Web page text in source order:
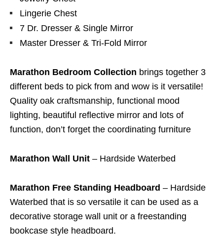
Lingerie Chest
7 Dr. Dresser & Single Mirror
Master Dresser & Tri-Fold Mirror
Marathon Bedroom Collection brings together 3
different beds to pick from and wow is it versatile!
Quality oak craftsmanship, functional mood
lighting, beautiful reflective mirror and lots of
function, don’t forget the coordinating furniture
Marathon Wall Unit – Hardside Waterbed
Marathon Free Standing Headboard – Hardside
Waterbed that is so versatile it can be used as a
decorative storage wall unit or a freestanding
bookcase style headboard.